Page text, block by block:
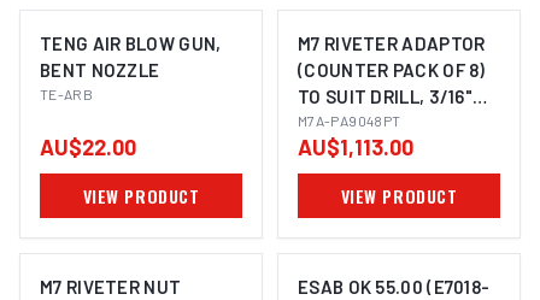
TENG AIR BLOW GUN,
BENT NOZZLE
TE-ARB
AU$22.00
VIEW PRODUCT
M7 RIVETER ADAPTOR
(COUNTER PACK OF 8)
TO SUIT DRILL, 3/16"
RIVET
M7A-PA9048PT
AU$1,113.00
VIEW PRODUCT
M7 RIVETER NUT
ESAB OK 55.00 (E7018-